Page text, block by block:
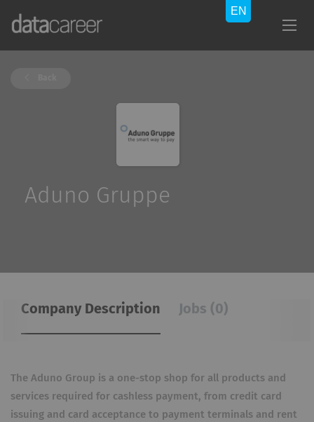
Aduno Gruppe
Company Description Jobs (0)
The Aduno Group is a one-stop shop for all products and
services required for cashless payment, from credit card
issuing and card acceptance to payment terminals and rent